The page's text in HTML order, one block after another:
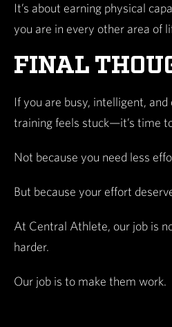
It’s about earning physical
you are in every other area of
FINAL
If you are busy, intelligent,
training feels stuck—it’s time
Not because you need less
But because your effort
At Central Athlete, our job is
harder.
Our job is to make them work.